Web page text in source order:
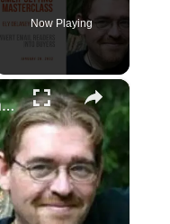
Now Playing
×
Convert Email Readers Into Buyers